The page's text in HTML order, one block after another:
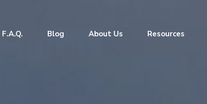
F.A.Q. Blog About Us Resources